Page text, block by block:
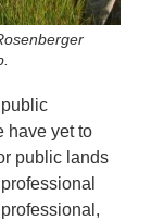
have yet to
public lands